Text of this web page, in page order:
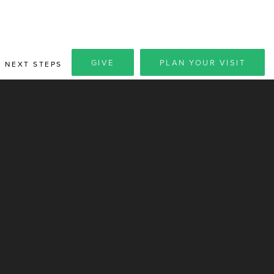
NEXT STEPS GIVE PLAN YOUR VISIT